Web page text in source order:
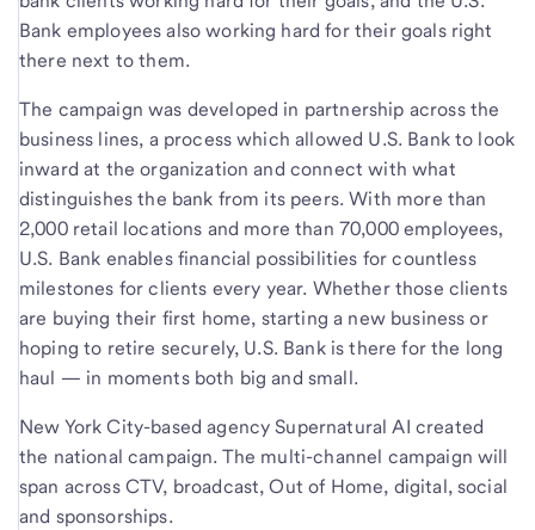
Bank employees also working hard for their goals right
there next to them.
The campaign was developed in partnership across the
business lines, a process which allowed U.S. Bank to look
inward at the organization and connect with what
distinguishes the bank from its peers. With more than
2,000 retail locations and more than 70,000 employees,
U.S. Bank enables financial possibilities for countless
milestones for clients every year. Whether those clients
are buying their first home, starting a new business or
hoping to retire securely, U.S. Bank is there for the long
haul — in moments both big and small.
New York City-based agency Supernatural AI created
the national campaign. The multi-channel campaign will
span across CTV, broadcast, Out of Home, digital, social
and sponsorships.